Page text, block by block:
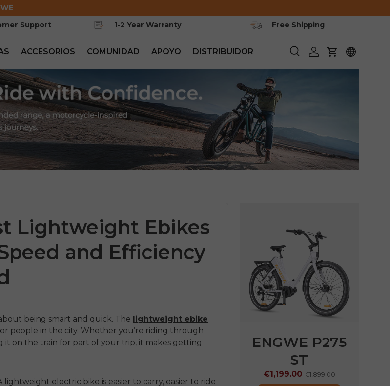
Support 1-2 Year Warranty Free Shipping
BuscarIniciar sesión
Carrito
ACCESORIOS COMUNIDAD APOYO DISTRIBUIDOR
Lightweight Ebikes
and Efficiency
being smart and quick. The lightweight ebike
people in the city. Whether you’re riding through
it on the train for part of your trip, it makes getting
lightweight electric bike is easier to carry, easier to ride
ENGWE P20
Comprar ahora
P275 SE
Comprar ahora
ENGWE P275
ST
€1,199.00 €1,899.00